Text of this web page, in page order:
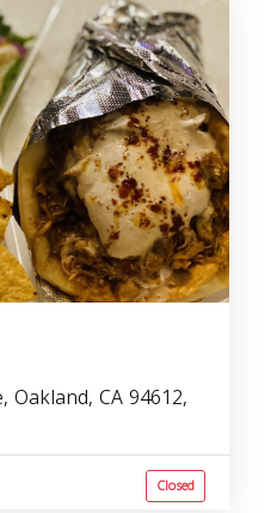
Oakland, CA 94612,
Closed